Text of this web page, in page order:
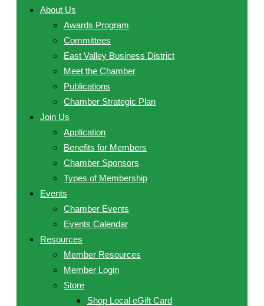
About Us
Awards Program
Committees
East Valley Business District
Meet the Chamber
Publications
Chamber Strategic Plan
Join Us
Application
Benefits for Members
Chamber Sponsors
Types of Membership
Events
Chamber Events
Events Calendar
Resources
Member Resources
Member Login
Store
Shop Local eGift Card